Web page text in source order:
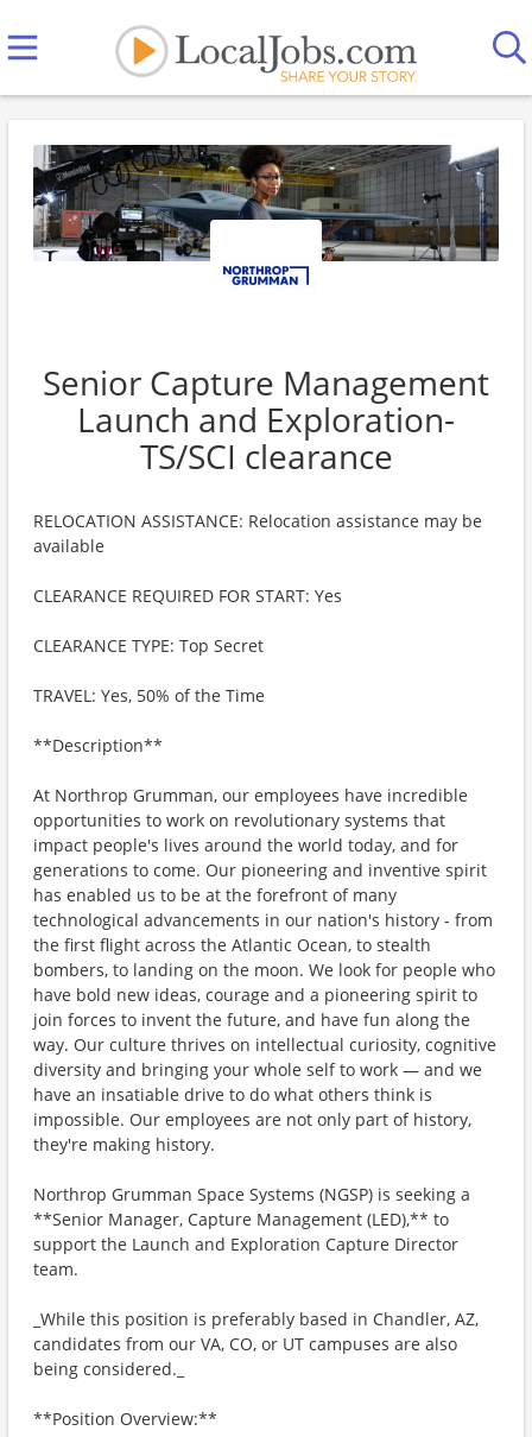
Senior Capture Management
Launch and Exploration-
TS/SCI clearance
RELOCATION ASSISTANCE: Relocation assistance may be
available
CLEARANCE REQUIRED FOR START: Yes
CLEARANCE TYPE: Top Secret
TRAVEL: Yes, 50% of the Time
**Description**
At Northrop Grumman, our employees have incredible
opportunities to work on revolutionary systems that
impact people's lives around the world today, and for
generations to come. Our pioneering and inventive spirit
has enabled us to be at the forefront of many
technological advancements in our nation's history - from
the first flight across the Atlantic Ocean, to stealth
bombers, to landing on the moon. We look for people who
have bold new ideas, courage and a pioneering spirit to
join forces to invent the future, and have fun along the
way. Our culture thrives on intellectual curiosity, cognitive
diversity and bringing your whole self to work — and we
have an insatiable drive to do what others think is
impossible. Our employees are not only part of history,
they're making history.
Northrop Grumman Space Systems (NGSP) is seeking a
**Senior Manager, Capture Management (LED),** to
support the Launch and Exploration Capture Director
team.
_While this position is preferably based in Chandler, AZ,
candidates from our VA, CO, or UT campuses are also
being considered._
**Position Overview:**